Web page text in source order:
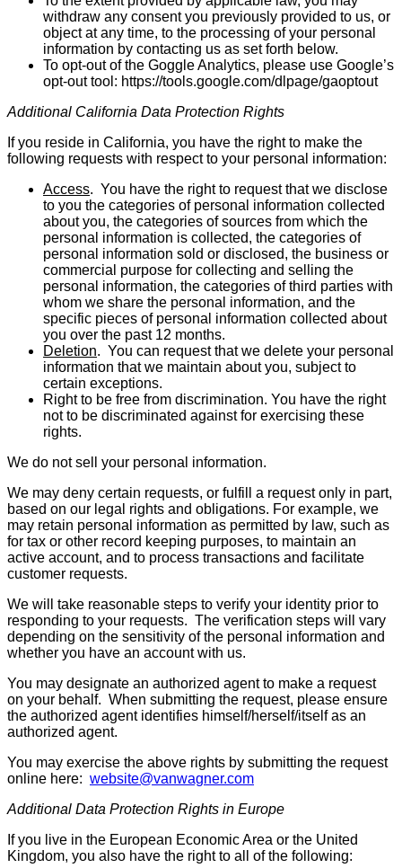
withdraw any consent you previously provided to us, or
object at any time, to the processing of your personal
information by contacting us as set forth below.
To opt-out of the Goggle Analytics, please use Google’s
opt-out tool: https://tools.google.com/dlpage/gaoptout
Additional California Data Protection Rights
If you reside in California, you have the right to make the
following requests with respect to your personal information:
Access. You have the right to request that we disclose
to you the categories of personal infor­mation collected
about you, the categories of sources from which the
personal information is collected, the categories of
personal information sold or disclosed, the business or
commercial purpose for collecting and selling the
personal information, the categories of third parties with
whom we share the personal information, and the
specific pieces of personal information collected about
you over the past 12 months.
Deletion. You can request that we delete your personal
information that we maintain about you, subject to
certain exceptions.
Right to be free from discrimination. You have the right
not to be discriminated against for exercising these
rights.
We do not sell your personal information.
We may deny certain requests, or fulfill a request only in part,
based on our legal rights and obligations. For example, we
may retain personal information as permitted by law, such as
for tax or other record keeping purposes, to maintain an
active account, and to process transactions and facilitate
customer requests.
We will take reasonable steps to verify your identity prior to
responding to your requests. The verification steps will vary
depending on the sensitivity of the personal information and
whether you have an account with us.
You may designate an authorized agent to make a request
on your behalf. When submitting the request, please ensure
the authorized agent identifies himself/herself/itself as an
authorized agent.
You may exercise the above rights by submitting the request
online here: website@vanwagner.com
Additional Data Protection Rights in Europe
If you live in the European Economic Area or the United
Kingdom, you also have the right to all of the following: